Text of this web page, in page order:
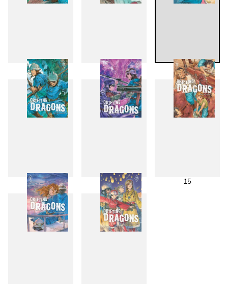
10 11 12
13 14 15